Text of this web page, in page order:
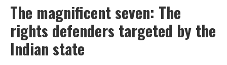
The magnificent seven: The
rights defenders targeted by the
Indian state